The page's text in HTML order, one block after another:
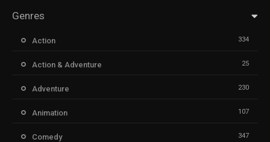
Genres
Action 334
Action & Adventure 25
Adventure 230
Animation 107
Comedy 347